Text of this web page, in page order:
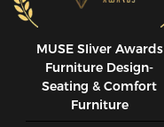
MUSE SIiver Awards
Furniture Design-
Seating & Comfort
Furniture